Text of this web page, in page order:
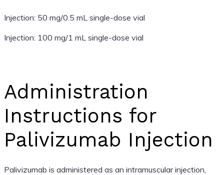
Injection: 50 mg/0.5 mL single-dose vial
Injection: 100 mg/1 mL single-dose vial
Administration
Instructions for
Palivizumab Injection
Palivizumab is administered as an intramuscular injection,